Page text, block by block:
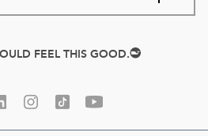
FEEL THIS GOOD.